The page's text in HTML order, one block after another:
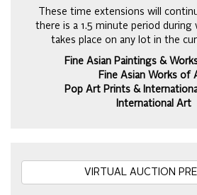
These time extensions will
there is a 1.5 minute period during
takes place on any lot in the
Fine Asian Paintings &
Fine Asian Works of
Pop Art Prints &
International Art
VIRTUAL AUCTION